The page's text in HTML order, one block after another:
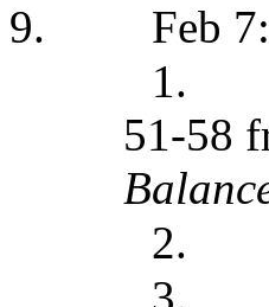
9.
Feb
1.
51-58
2.